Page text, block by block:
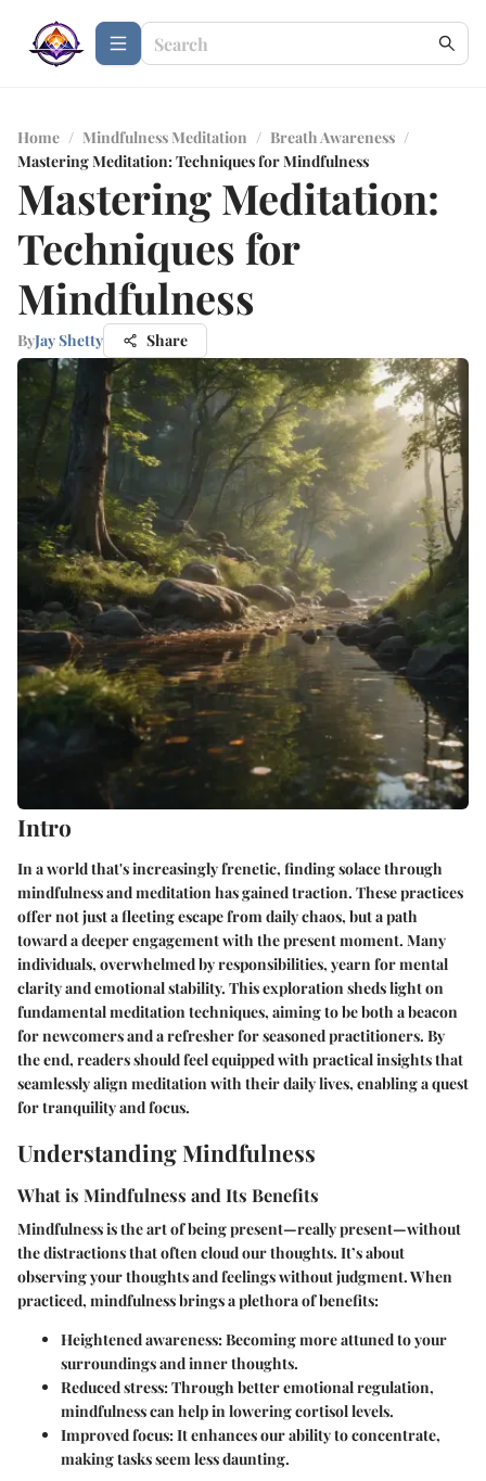
Home / Mindfulness Meditation / Breath Awareness /
Mastering Meditation: Techniques for Mindfulness
Mastering Meditation:
Techniques for
Mindfulness
ByJay Shetty Share
Intro
In a world that's increasingly frenetic, finding solace through
mindfulness and meditation has gained traction. These practices
offer not just a fleeting escape from daily chaos, but a path
toward a deeper engagement with the present moment. Many
individuals, overwhelmed by responsibilities, yearn for mental
clarity and emotional stability. This exploration sheds light on
fundamental meditation techniques, aiming to be both a beacon
for newcomers and a refresher for seasoned practitioners. By
the end, readers should feel equipped with practical insights that
seamlessly align meditation with their daily lives, enabling a quest
for tranquility and focus.
Understanding Mindfulness
What is Mindfulness and Its Benefits
Mindfulness is the art of being present—really present—without
the distractions that often cloud our thoughts. It’s about
observing your thoughts and feelings without judgment. When
practiced, mindfulness brings a plethora of benefits:
Heightened awareness: Becoming more attuned to your
surroundings and inner thoughts.
Reduced stress: Through better emotional regulation,
mindfulness can help in lowering cortisol levels.
Improved focus: It enhances our ability to concentrate,
making tasks seem less daunting.